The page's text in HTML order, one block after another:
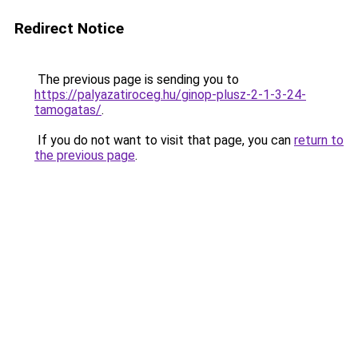
Redirect Notice
The previous page is sending you to
https://palyazatiroceg.hu/ginop-plusz-2-1-3-24-
tamogatas/.
If you do not want to visit that page, you can return to
the previous page.